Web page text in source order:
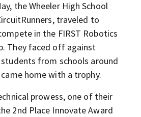
the Wheeler High School
traveled to
in the FIRST Robotics
They faced off against
from schools around
home with a trophy.
prowess, one of their
2nd Place Innovate Award